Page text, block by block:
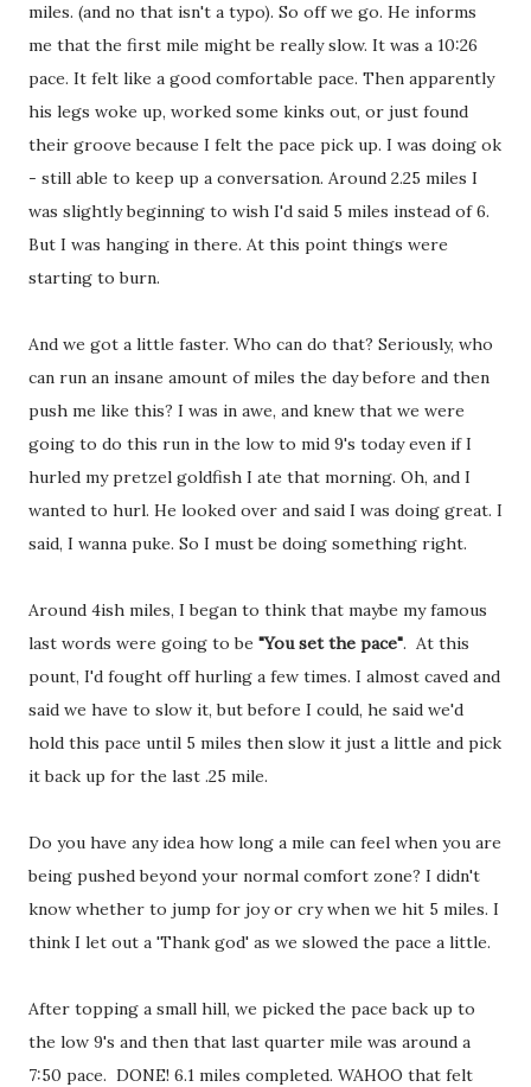
miles. (and no that isn't a typo). So off we go. He informs
me that the first mile might be really slow. It was a 10:26
pace. It felt like a good comfortable pace. Then apparently
his legs woke up, worked some kinks out, or just found
their groove because I felt the pace pick up. I was doing ok
- still able to keep up a conversation. Around 2.25 miles I
was slightly beginning to wish I'd said 5 miles instead of 6.
But I was hanging in there. At this point things were
starting to burn.
And we got a little faster. Who can do that? Seriously, who
can run an insane amount of miles the day before and then
push me like this? I was in awe, and knew that we were
going to do this run in the low to mid 9's today even if I
hurled my pretzel goldfish I ate that morning. Oh, and I
wanted to hurl. He looked over and said I was doing great. I
said, I wanna puke. So I must be doing something right.
Around 4ish miles, I began to think that maybe my famous
last words were going to be "You set the pace". At this
pount, I'd fought off hurling a few times. I almost caved and
said we have to slow it, but before I could, he said we'd
hold this pace until 5 miles then slow it just a little and pick
it back up for the last .25 mile.
Do you have any idea how long a mile can feel when you are
being pushed beyond your normal comfort zone? I didn't
know whether to jump for joy or cry when we hit 5 miles. I
think I let out a 'Thank god' as we slowed the pace a little.
After topping a small hill, we picked the pace back up to
the low 9's and then that last quarter mile was around a
7:50 pace. DONE! 6.1 miles completed. WAHOO that felt